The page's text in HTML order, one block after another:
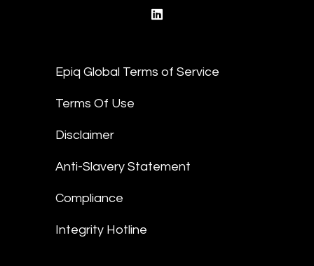
Epiq Global Terms of Service
Terms Of Use
Disclaimer
Anti-Slavery Statement
Compliance
Integrity Hotline